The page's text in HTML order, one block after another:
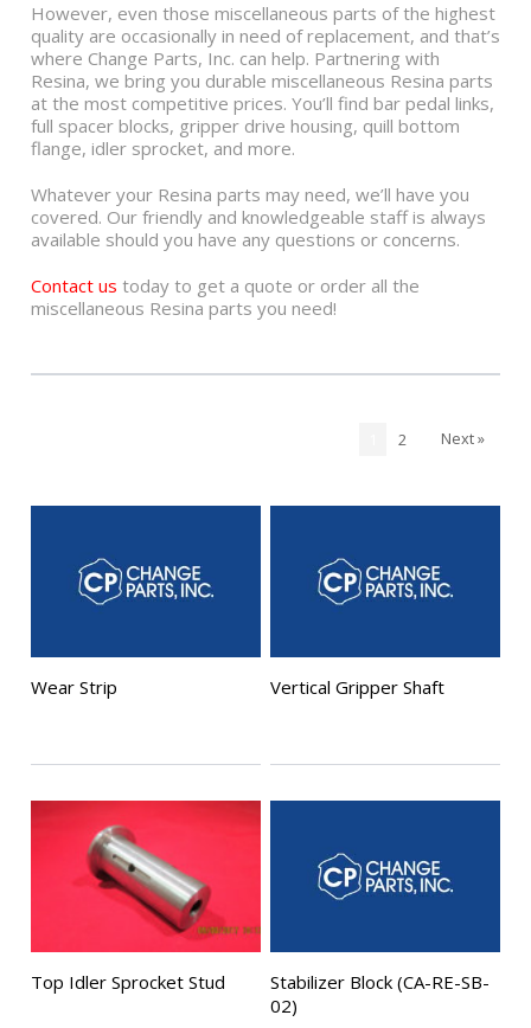
However, even those miscellaneous parts of the highest
quality are occasionally in need of replacement, and that’s
where Change Parts, Inc. can help. Partnering with
Resina, we bring you durable miscellaneous Resina parts
at the most competitive prices. You’ll find bar pedal links,
full spacer blocks, gripper drive housing, quill bottom
flange, idler sprocket, and more.
Whatever your Resina parts may need, we’ll have you
covered. Our friendly and knowledgeable staff is always
available should you have any questions or concerns.
Contact us today to get a quote or order all the
miscellaneous Resina parts you need!
Next »
2
Wear Strip Vertical Gripper Shaft
Top Idler Sprocket Stud
Stabilizer Block (CA-RE-SB-
02)